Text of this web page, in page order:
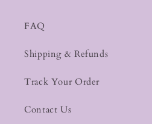
FAQ
Shipping & Refunds
Track Your Order
Contact Us